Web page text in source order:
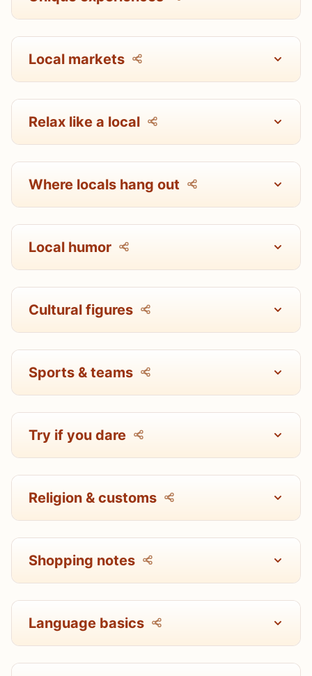
Local markets
Relax like a local
Where locals hang out
Local humor
Cultural figures
Sports & teams
Try if you dare
Religion & customs
Shopping notes
Language basics